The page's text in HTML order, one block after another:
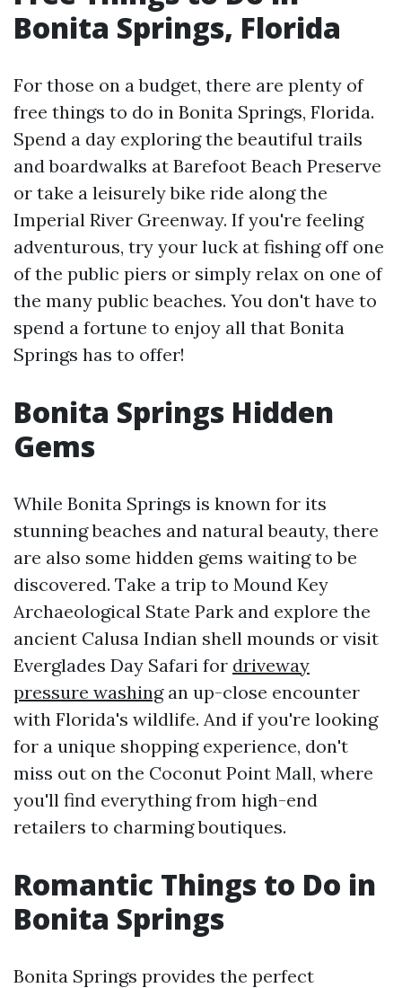
Bonita Springs, Florida
For those on a budget, there are plenty of
free things to do in Bonita Springs, Florida.
Spend a day exploring the beautiful trails
and boardwalks at Barefoot Beach Preserve
or take a leisurely bike ride along the
Imperial River Greenway. If you're feeling
adventurous, try your luck at fishing off one
of the public piers or simply relax on one of
the many public beaches. You don't have to
spend a fortune to enjoy all that Bonita
Springs has to offer!
Bonita Springs Hidden
Gems
While Bonita Springs is known for its
stunning beaches and natural beauty, there
are also some hidden gems waiting to be
discovered. Take a trip to Mound Key
Archaeological State Park and explore the
ancient Calusa Indian shell mounds or visit
Everglades Day Safari for driveway
pressure washingan up-close encounter
with Florida's wildlife. And if you're looking
for a unique shopping experience, don't
miss out on the Coconut Point Mall, where
you'll find everything from high-end
retailers to charming boutiques.
Romantic Things to Do in
Bonita Springs
Bonita Springs provides the perfect